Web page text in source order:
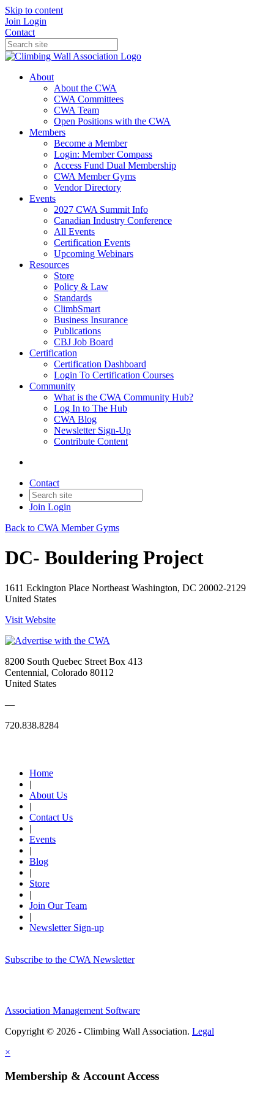
Skip to content
Join Login
Contact
About
About the CWA
CWA Committees
CWA Team
Open Positions with the CWA
Members
Become a Member
Login: Member Compass
Access Fund Dual Membership
CWA Member Gyms
Vendor Directory
Events
2027 CWA Summit Info
Canadian Industry Conference
All Events
Certification Events
Upcoming Webinars
Resources
Store
Policy & Law
Standards
ClimbSmart
Business Insurance
Publications
CBJ Job Board
Certification
Certification Dashboard
Login To Certification Courses
Community
What is the CWA Community Hub?
Log In to The Hub
CWA Blog
Newsletter Sign-Up
Contribute Content
Contact
Join Login
Back to CWA Member Gyms
DC- Bouldering Project
1611 Eckington Place Northeast Washington, DC 20002-2129
United States
Visit Website
8200 South Quebec Street Box 413
Centennial, Colorado 80112
United States
—
720.838.8284
Home
|
About Us
|
Contact Us
|
Events
|
Blog
|
Store
|
Join Our Team
|
Newsletter Sign-up
Subscribe to the CWA Newsletter
Association Management Software
Copyright © 2026 - Climbing Wall Association. Legal
×
Membership & Account Access